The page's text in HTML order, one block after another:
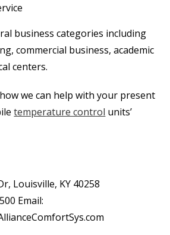
business categories including
commercial business, academic
centers.
we can help with your present
temperature control units’
Louisville, KY 40258
Email: